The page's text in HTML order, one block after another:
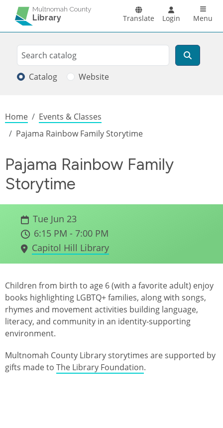
Skip to main content
Multnomah County
Library Translate Login Menu
Search
Search
Catalog Website
Breadcrumb
Home
Events & Classes
Pajama Rainbow Family Storytime
Pajama Rainbow Family
Storytime
Tue Jun 23
6:15 PM - 7:00 PM
Capitol Hill Library
Children from birth to age 6 (with a favorite adult) enjoy
books highlighting LGBTQ+ families, along with songs,
rhymes and movement activities building language,
literacy, and community in an identity-supporting
environment.
Multnomah County Library storytimes are supported by
gifts made to The Library Foundation.